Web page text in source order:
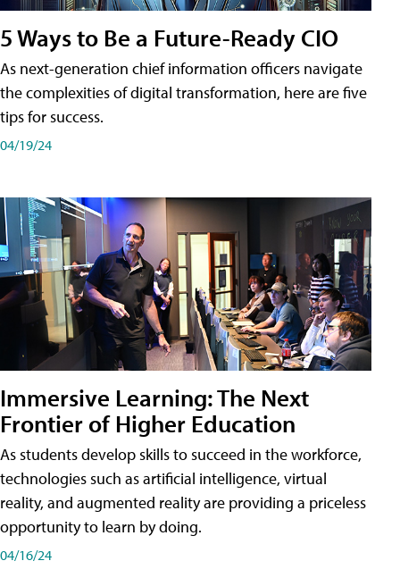
5 Ways to Be a Future-Ready CIO
As next-generation chief information officers navigate
the complexities of digital transformation, here are five
tips for success.
04/19/24
Immersive Learning: The Next
Frontier of Higher Education
As students develop skills to succeed in the workforce,
technologies such as artificial intelligence, virtual
reality, and augmented reality are providing a priceless
opportunity to learn by doing.
04/16/24